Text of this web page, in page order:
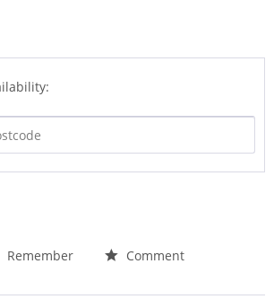
Remember
Comment